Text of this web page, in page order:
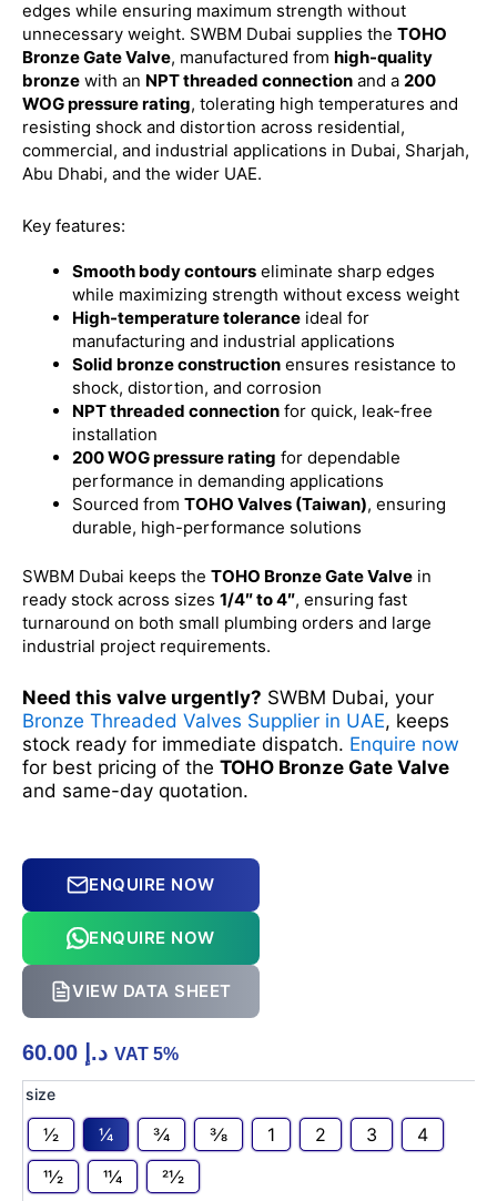
edges while ensuring maximum strength without
unnecessary weight. SWBM Dubai supplies the TOHO
Bronze Gate Valve, manufactured from high-quality
bronze with an NPT threaded connection and a 200
WOG pressure rating, tolerating high temperatures and
resisting shock and distortion across residential,
commercial, and industrial applications in Dubai, Sharjah,
Abu Dhabi, and the wider UAE.
Key features:
Smooth body contours eliminate sharp edges
while maximizing strength without excess weight
High-temperature tolerance ideal for
manufacturing and industrial applications
Solid bronze construction ensures resistance to
shock, distortion, and corrosion
NPT threaded connection for quick, leak-free
installation
200 WOG pressure rating for dependable
performance in demanding applications
Sourced from TOHO Valves (Taiwan), ensuring
durable, high-performance solutions
SWBM Dubai keeps the TOHO Bronze Gate Valve in
ready stock across sizes 1/4″ to 4″, ensuring fast
turnaround on both small plumbing orders and large
industrial project requirements.
Need this valve urgently? SWBM Dubai, your
Bronze Threaded Valves Supplier in UAE, keeps
stock ready for immediate dispatch. Enquire now
for best pricing of the TOHO Bronze Gate Valve
and same-day quotation.
ENQUIRE NOW
ENQUIRE NOW
VIEW DATA SHEET
د.إ VAT 5%
size
1⁄2 1⁄4 3⁄4 3⁄8 1 2 3
4
11⁄2
11⁄4 21⁄2
BRONZE
VALVE
TOHO
quantity